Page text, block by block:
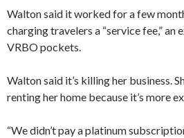
Walton said it worked for a few
charging travelers a “service fee,”
VRBO pockets.
Walton said it’s killing her business.
renting her home because it’s more
“We didn’t pay a platinum